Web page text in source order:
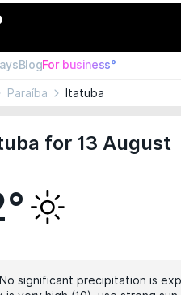
BlogFor business°
Paraíba Itatuba
for 13 August
significant precipitation is